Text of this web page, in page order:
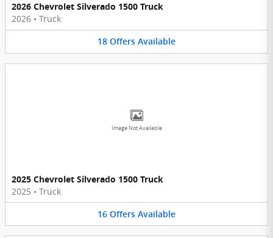
2026 Chevrolet Silverado 1500 Truck
2026 • Truck
18 Offers Available
Image Not Available
2025 Chevrolet Silverado 1500 Truck
2025 • Truck
16 Offers Available